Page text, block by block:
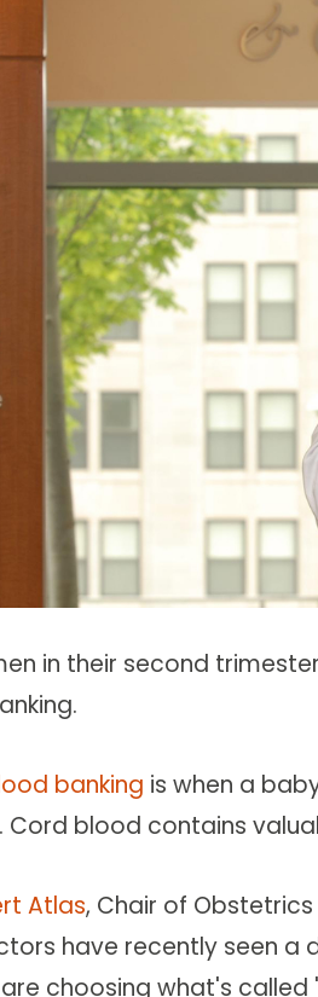
in their second
banking is when a
Cord blood contains
Atlas, Chair of
have recently seen a
choosing what's